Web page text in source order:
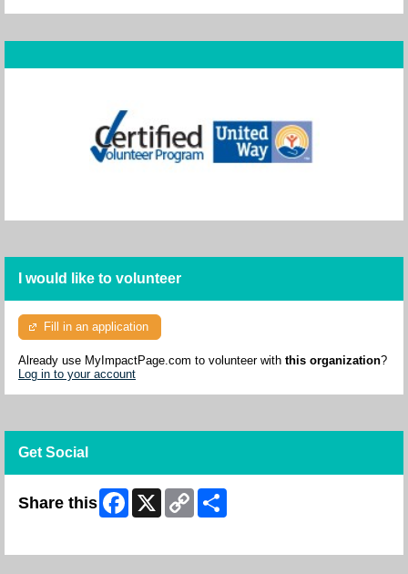
I would like to volunteer
Fill in an application
Already use MyImpactPage.com to volunteer with this organization?
Log in to your account
Get Social
Share this Facebook
X
Copy
Link